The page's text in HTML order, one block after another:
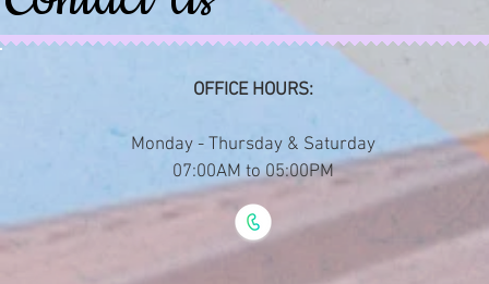
OFFICE HOURS:
Monday - Thursday & Saturday
07:00AM to 05:00PM​